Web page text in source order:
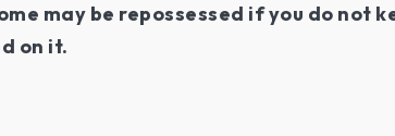
may be repossessed if you do not
on it.